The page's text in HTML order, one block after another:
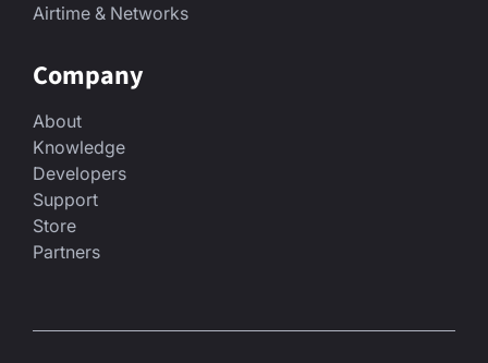
Airtime & Networks
Company
About
Knowledge
Developers
Support
Store
Partners